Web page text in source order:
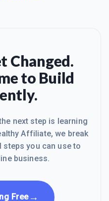
Changed.
to Build
next step is learning
Affiliate, we break
you can use to
business.
Free→